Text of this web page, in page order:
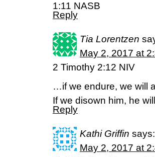
1:11 NASB
Reply
Tia Lorentzen
May 2, 2017 at
2 Timothy 2:12 NIV
…if we endure, we will
If we disown him, he
Reply
Kathi Griffin says:
May 2, 2017 at